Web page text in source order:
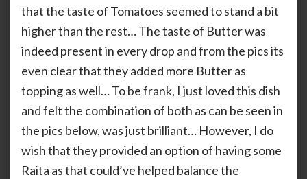
that the taste of Tomatoes seemed to stand a bit
higher than the rest… The taste of Butter was
indeed present in every drop and from the pics its
even clear that they added more Butter as
topping as well… To be frank, I just loved this dish
and felt the combination of both as can be seen in
the pics below, was just brilliant… However, I do
wish that they provided an option of having some
Raita as that could’ve helped balance the